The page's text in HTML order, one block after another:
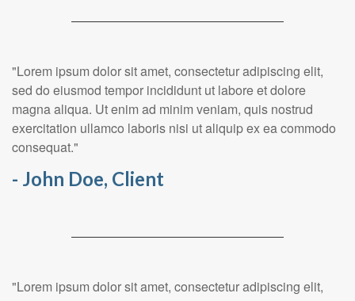
"Lorem ipsum dolor sit amet, consectetur adipiscing elit,
sed do eiusmod tempor incididunt ut labore et dolore
magna aliqua. Ut enim ad minim veniam, quis nostrud
exercitation ullamco laboris nisi ut aliquip ex ea commodo
consequat."
- John Doe, Client
"Lorem ipsum dolor sit amet, consectetur adipiscing elit,